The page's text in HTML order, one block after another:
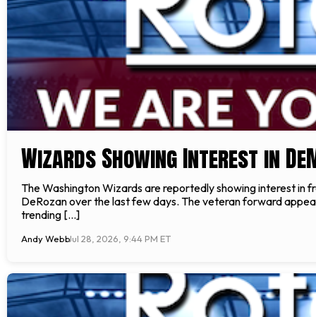
Wizards Showing Interest in
The Washington Wizards are reportedly showing interest in
DeRozan over the last few days. The veteran forward
trending […]
Andy WebbJul 28, 2026, 9:44 PM ET